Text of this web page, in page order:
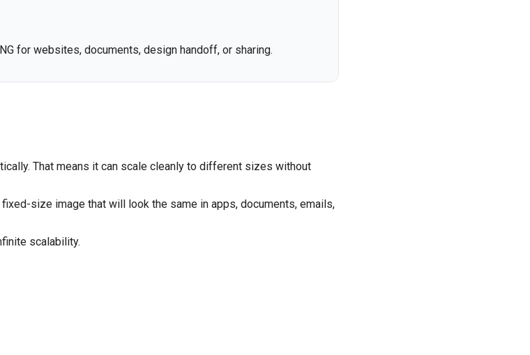
for websites, documents, design handoff, or sharing.
That means it can scale cleanly to different sizes without
size image that will look the same in apps, documents, emails,
scalability.